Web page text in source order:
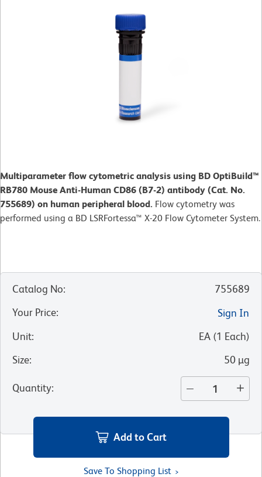
Multiparameter flow cytometric analysis using BD OptiBuild™
RB780 Mouse Anti-Human CD86 (B7-2) antibody (Cat. No.
755689) on human peripheral blood. Flow cytometry was
performed using a BD LSRFortessa™ X-20 Flow Cytometer System.
Catalog No:
755689
Your Price:
Sign In
Unit: EA (1 Each)
Size: 50 µg
Quantity:
Add to Cart
Save To Shopping List